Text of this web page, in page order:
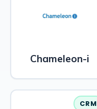
Chameleon-i
CRM